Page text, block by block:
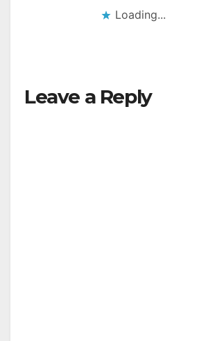
Loading...
Leave a Reply